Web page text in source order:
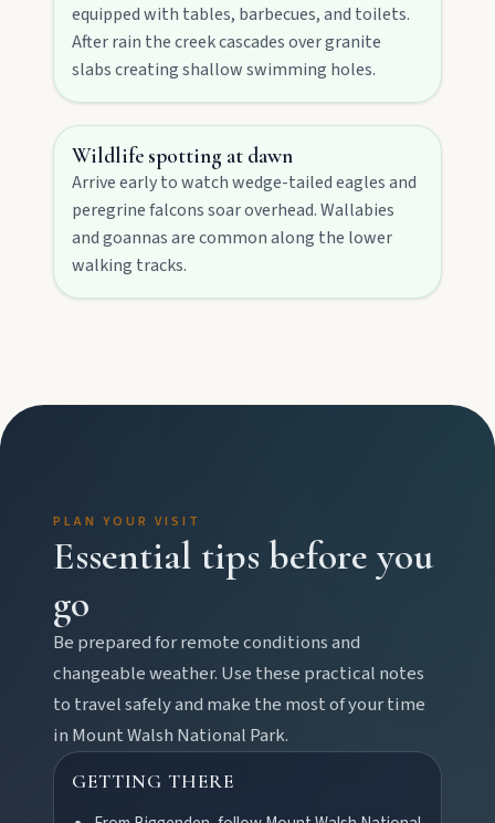
FEATURED JOURNEYS
Nature
National parks, river escapes, and lookouts near
every North Burnett town.
township stories.
Silo murals, gallery gems, and public art
revealing the region’s creative pulse.
Local Life
North Burnett to life.
equipped with tables, barbecues, and toilets.
After rain the creek cascades over granite
slabs creating shallow swimming holes.
Wildlife spotting at dawn
Arrive early to watch wedge-tailed eagles and
peregrine falcons soar overhead. Wallabies
and goannas are common along the lower
walking tracks.
PLAN YOUR VISIT
Essential tips before you
go
Be prepared for remote conditions and
changeable weather. Use these practical notes
to travel safely and make the most of your time
in Mount Walsh National Park.
GETTING THERE